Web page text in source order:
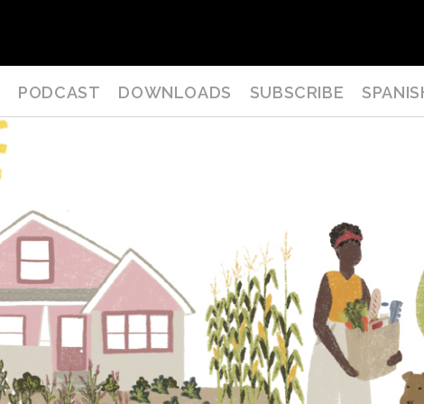
PODCAST DOWNLOADS SUBSCRIBE